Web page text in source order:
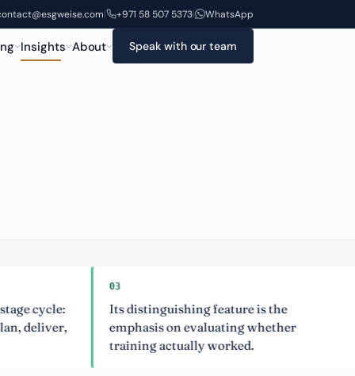
| +971 58 507 5373| WhatsApp
Insights About Speak with our team
Its distinguishing feature is the
emphasis on evaluating whether
training actually worked.